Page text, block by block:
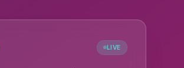
LIVE